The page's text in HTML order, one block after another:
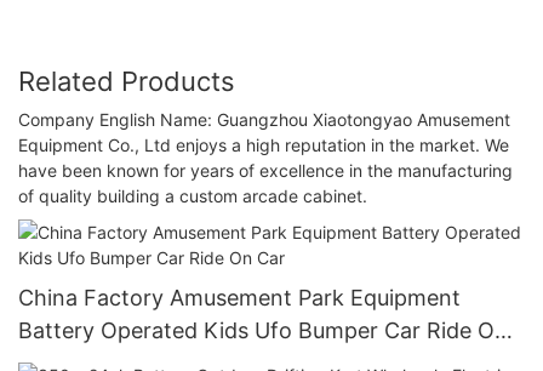
Related Products
Company English Name: Guangzhou Xiaotongyao Amusement
Equipment Co., Ltd enjoys a high reputation in the market. We
have been known for years of excellence in the manufacturing
of quality building a custom arcade cabinet.
China Factory Amusement Park Equipment
Battery Operated Kids Ufo Bumper Car Ride On
Car